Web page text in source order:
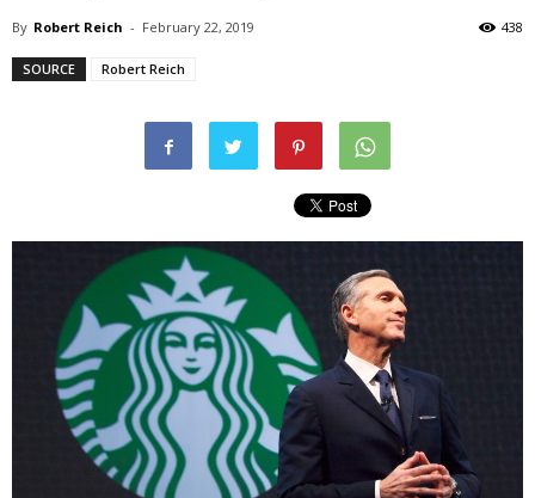
By Robert Reich - February 22, 2019 438
SOURCE Robert Reich